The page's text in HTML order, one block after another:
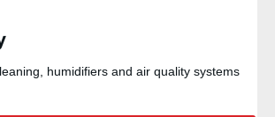
humidifiers and air quality systems